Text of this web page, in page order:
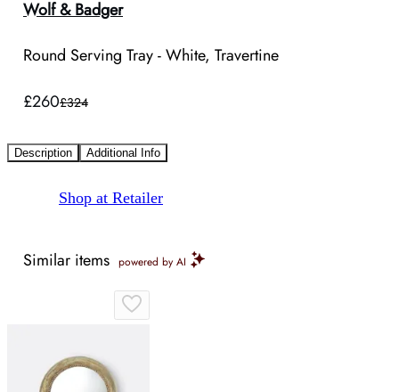
Wolf & Badger
Round Serving Tray - White, Travertine
£260£324
Description Additional Info
Shop at Retailer
Similar items powered by AI